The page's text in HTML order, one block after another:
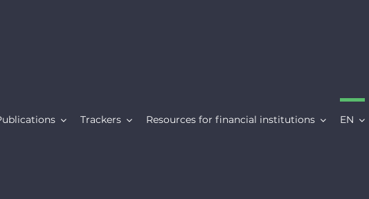
Trackers Resources for financial institutions EN